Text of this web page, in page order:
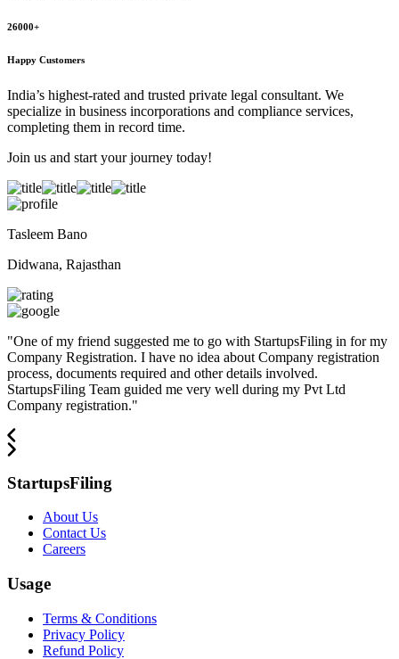
26000+
Happy Customers
India’s highest-rated and trusted private legal consultant. We
specialize in business incorporations and compliance services,
completing them in record time.
Join us and start your journey today!
Tasleem Bano
Didwana, Rajasthan
"One of my friend suggested me to go with StartupsFiling in for my
Company Registration. I have no idea about Company registration
process, documents required and other details involved.
StartupsFiling Team guided me very well during my Pvt Ltd
Company registration."
StartupsFiling
About Us
Contact Us
Careers
Usage
Terms & Conditions
Privacy Policy
Refund Policy